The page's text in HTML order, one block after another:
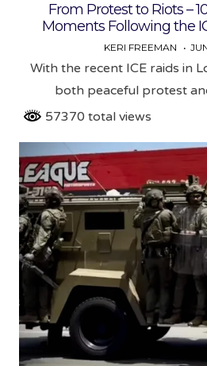
From Protest to Riots –
Moments Following the
KERI FREEMAN
With the recent ICE raids in
both peaceful protest
57370 total views